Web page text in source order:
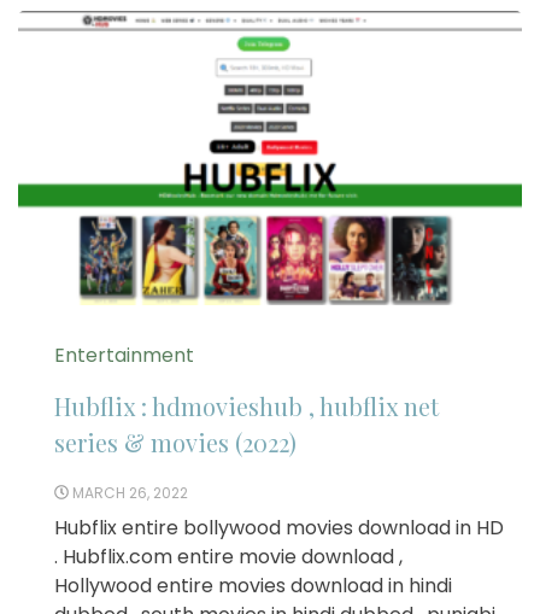
Entertainment
Hubflix : hdmovieshub , hubflix net
series & movies (2022)
MARCH 26, 2022
Hubflix entire bollywood movies download in HD
. Hubflix.com entire movie download ,
Hollywood entire movies download in hindi